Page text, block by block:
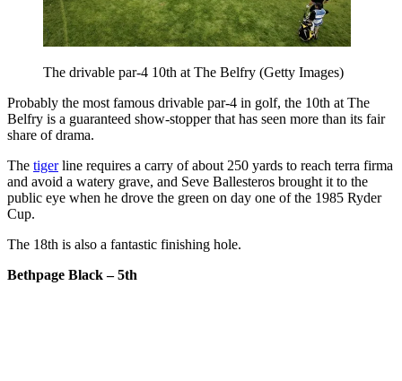
The drivable par-4 10th at The Belfry (Getty Images)
Probably the most famous drivable par-4 in golf, the 10th at The
Belfry is a guaranteed show-stopper that has seen more than its fair
share of drama.
The tigerline requires a carry of about 250 yards to reach terra firma
and avoid a watery grave, and Seve Ballesteros brought it to the
public eye when he drove the green on day one of the 1985 Ryder
Cup.
The 18th is also a fantastic finishing hole.
Bethpage Black – 5th